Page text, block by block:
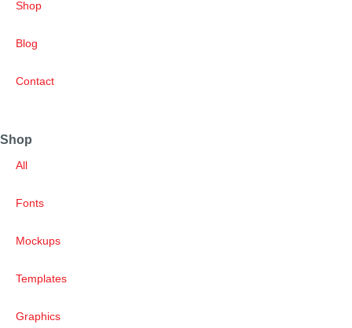
Shop
Blog
Contact
Shop
All
Fonts
Mockups
Templates
Graphics